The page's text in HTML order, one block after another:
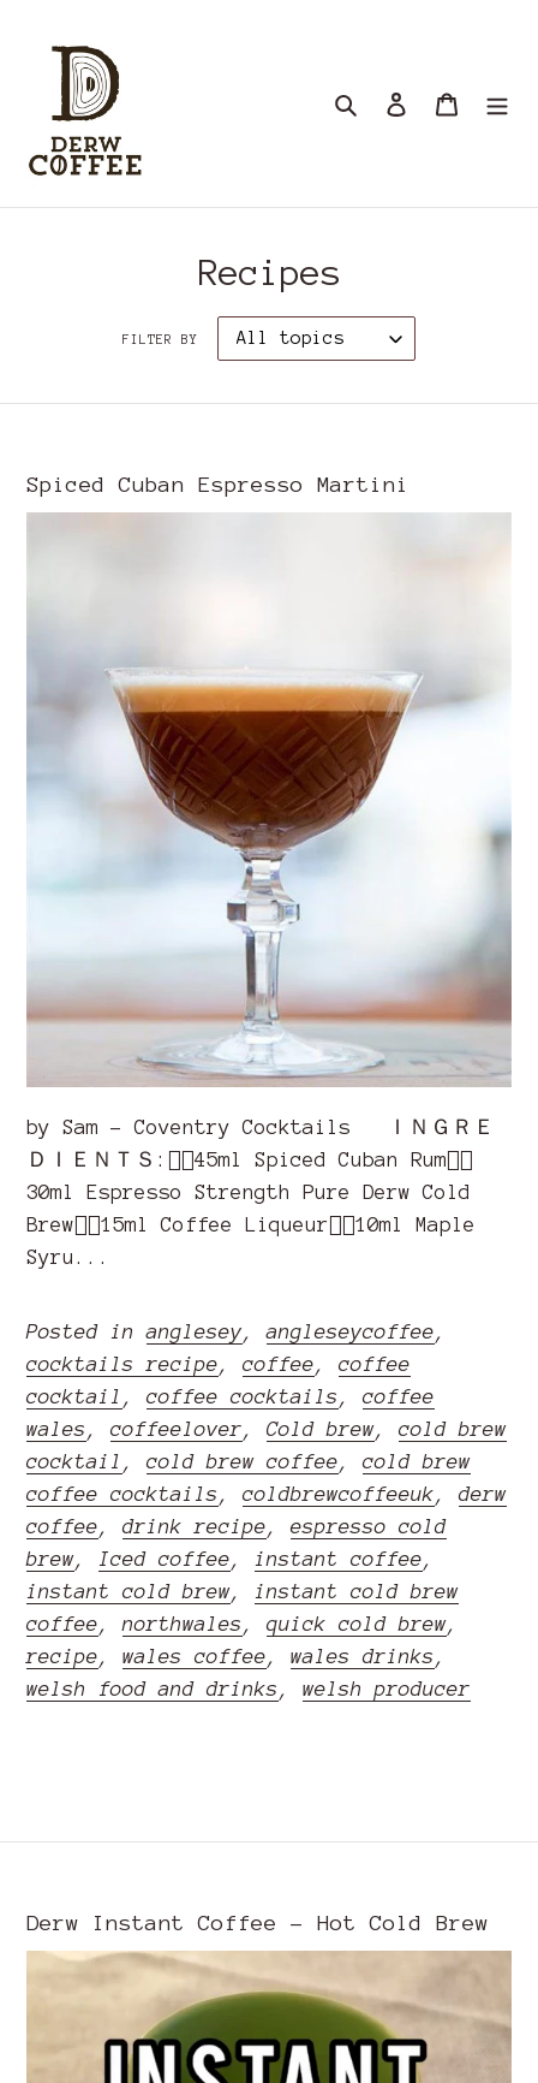
content
SearchLog inCart
Recipes
FILTER BY
Spiced Cuban Espresso Martini
by Sam - Coventry Cocktails ＩＮＧＲＥ
ＤＩＥＮＴＳ:👉🏽45ml Spiced Cuban Rum👉🏽
30ml Espresso Strength Pure Derw Cold
Brew👉🏽15ml Coffee Liqueur👉🏽10ml Maple
Syru...
Posted inanglesey,angleseycoffee,
cocktails recipe, coffee, coffee
cocktail , coffee cocktails , coffee
wales , coffeelover, Cold brew, cold brew
cocktail , cold brew coffee, cold brew
coffee cocktails , coldbrewcoffeeuk,derw
coffee,drink recipe,espresso cold
brew, Iced coffee, instant coffee,
instant cold brew,
instant cold brew
coffee,northwales ,quick cold brew,
recipe, wales coffee, wales drinks ,
welsh food and drinks , welsh producer
Derw Instant Coffee - Hot Cold Brew